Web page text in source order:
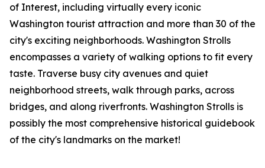
of Interest, including virtually every iconic
Washington tourist attraction and more than 30 of the
city's exciting neighborhoods. Washington Strolls
encompasses a variety of walking options to fit every
taste. Traverse busy city avenues and quiet
neighborhood streets, walk through parks, across
bridges, and along riverfronts. Washington Strolls is
possibly the most comprehensive historical guidebook
of the city's landmarks on the market!